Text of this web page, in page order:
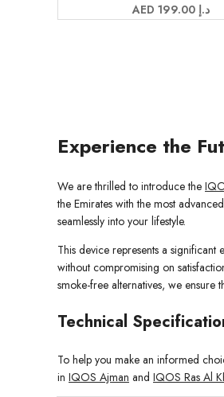
Sale
price
AED 199.00 د.إ
Experience the
We are thrilled to introduce the
the Emirates with the most
seamlessly into your lifestyle.
This device represents a significant
without compromising on
smoke-free alternatives, we ensure
Technical
To help you make an informed
in IQOS Ajman and IQOS Ras Al